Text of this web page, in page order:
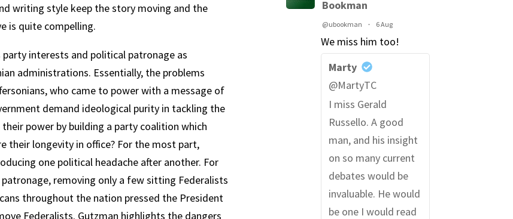
writing style keep the story moving and the
is quite compelling.
interests and political patronage as
administrations. Essentially, the problems
who came to power with a message of
demand ideological purity in tackling the
power by building a party coalition which
their longevity in office? For the most part,
one political headache after another. For
removing only a few sitting Federalists
throughout the nation pressed the President
Federalists. Gutzman highlights the dangers
Bookman
@ubookman · 6 Aug
We miss him too!
Marty
@MartyTC
I miss Gerald
Russello. A good
man, and his insight
on so many current
debates would be
invaluable. He would
be one I would read